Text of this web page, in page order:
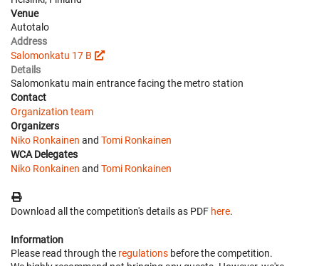
Venue
Autotalo
Address
Salomonkatu 17 B
Details
Salomonkatu main entrance facing the metro station
Contact
Organization team
Organizers
Niko Ronkainen and Tomi Ronkainen
WCA Delegates
Niko Ronkainen and Tomi Ronkainen
Download all the competition's details as PDF here.
Information
Please read through the regulations before the competition.